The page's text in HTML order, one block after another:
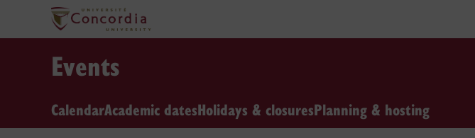
Events
CalendarAcademic datesHolidays & closuresPlanning & hosting